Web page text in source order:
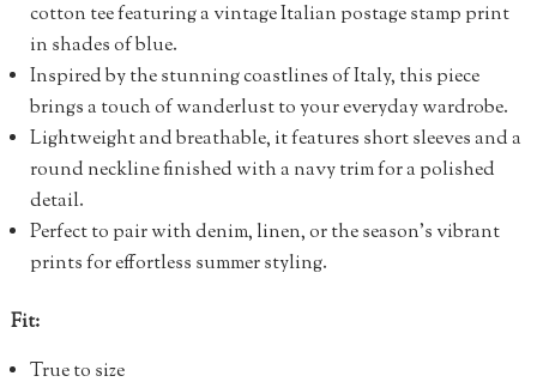
cotton tee featuring a vintage Italian postage stamp print
in shades of blue.
Inspired by the stunning coastlines of Italy, this piece
brings a touch of wanderlust to your everyday wardrobe.
Lightweight and breathable, it features short sleeves and a
round neckline finished with a navy trim for a polished
detail.
Perfect to pair with denim, linen, or the season’s vibrant
prints for effortless summer styling.
Fit:
True to size